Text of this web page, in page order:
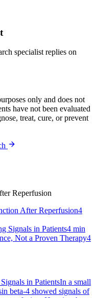
specialist replies on
only and does not
have not been evaluated
treat, cure, or prevent
Reperfusion
After Reperfusion4
Signals in Patients4 min
Not a Proven Therapy4
in PatientsIn a small
beta-4 showed signals of